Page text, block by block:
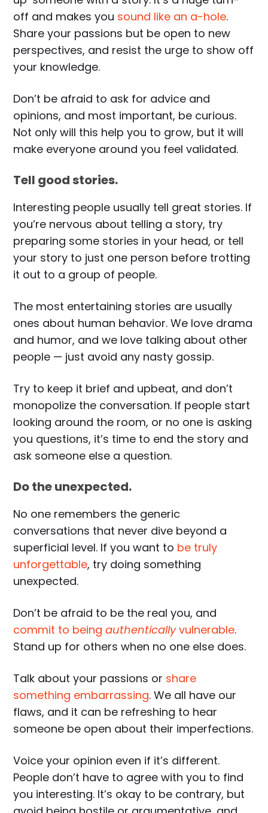
off and makes you sound like an a-hole.
Share your passions but be open to new
perspectives, and resist the urge to show off
your knowledge.
Don’t be afraid to ask for advice and
opinions, and most important, be curious.
Not only will this help you to grow, but it will
make everyone around you feel validated.
Tell good stories.
Interesting people usually tell great stories. If
you’re nervous about telling a story, try
preparing some stories in your head, or tell
your story to just one person before trotting
it out to a group of people.
The most entertaining stories are usually
ones about human behavior. We love drama
and humor, and we love talking about other
people — just avoid any nasty gossip.
Try to keep it brief and upbeat, and don’t
monopolize the conversation. If people start
looking around the room, or no one is asking
you questions, it’s time to end the story and
ask someone else a question.
Do the unexpected.
No one remembers the generic
conversations that never dive beyond a
superficial level. If you want to be truly
unforgettable, try doing something
unexpected.
Don’t be afraid to be the real you, and
commit to beingauthenticallyvulnerable.
Stand up for others when no one else does.
Talk about your passions or share
something embarrassing. We all have our
flaws, and it can be refreshing to hear
someone be open about their imperfections.
Voice your opinion even if it’s different.
People don’t have to agree with you to find
you interesting. It’s okay to be contrary, but